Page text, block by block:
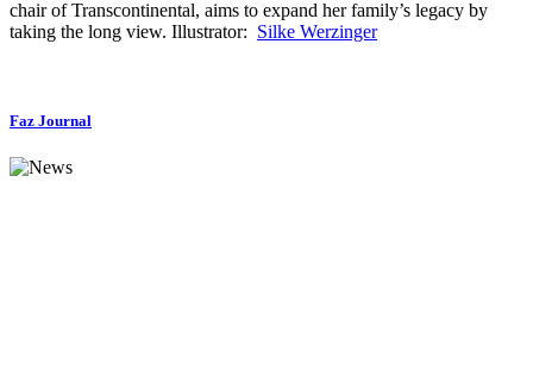
chair of Transcontinental, aims to expand her family’s legacy by
taking the long view. Illustrator: Silke Werzinger
Faz Journal